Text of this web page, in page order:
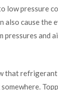
low pressure
also cause the
pressures and
that refrigerant
somewhere.